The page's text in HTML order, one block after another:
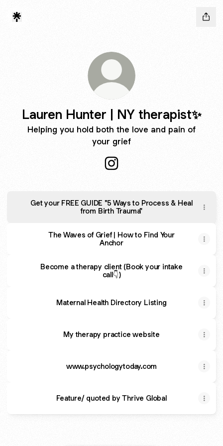
Lauren Hunter | NY therapist✨
Helping you hold both the love and pain of
your grief
Get your FREE GUIDE "5 Ways to Process & Heal
from Birth Trauma"
The Waves of Grief | How to Find Your
Anchor
Become a therapy client (Book your intake
call👇)
Maternal Health Directory Listing
My therapy practice website
www.psychologytoday.com
Feature/ quoted by Thrive Global